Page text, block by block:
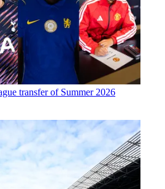
transfer of Summer 2026